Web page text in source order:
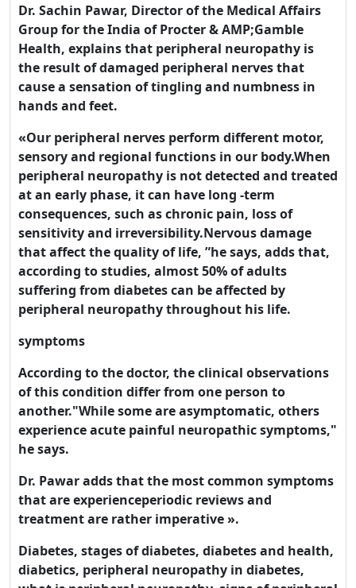
Dr. Sachin Pawar, Director of the Medical Affairs
Group for the India of Procter & AMP;Gamble
Health, explains that peripheral neuropathy is
the result of damaged peripheral nerves that
cause a sensation of tingling and numbness in
hands and feet.
«Our peripheral nerves perform different motor,
sensory and regional functions in our body.When
peripheral neuropathy is not detected and treated
at an early phase, it can have long -term
consequences, such as chronic pain, loss of
sensitivity and irreversibility.Nervous damage
that affect the quality of life, ”he says, adds that,
according to studies, almost 50% of adults
suffering from diabetes can be affected by
peripheral neuropathy throughout his life.
symptoms
According to the doctor, the clinical observations
of this condition differ from one person to
another."While some are asymptomatic, others
experience acute painful neuropathic symptoms,"
he says.
Dr. Pawar adds that the most common symptoms
that are experienceperiodic reviews and
treatment are rather imperative ».
Diabetes, stages of diabetes, diabetes and health,
diabetics, peripheral neuropathy in diabetes,